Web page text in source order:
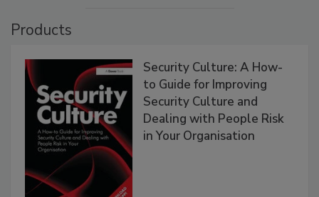
Products
Security Culture: A How-
to Guide for Improving
Security Culture and
Dealing with People Risk
in Your Organisation